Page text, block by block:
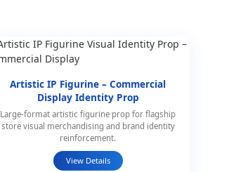
Artistic IP Figurine – Commercial
Display Identity Prop
Large-format artistic figurine prop for flagship
store visual merchandising and brand identity
reinforcement.
View Details